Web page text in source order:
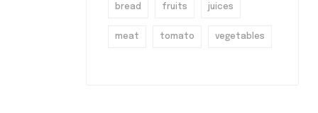
bread fruits juices
meat tomato vegetables